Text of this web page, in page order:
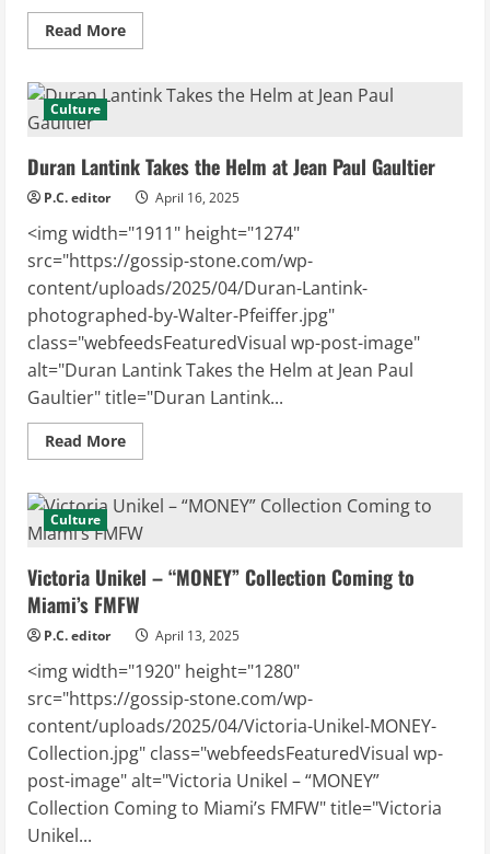
Read MoreRead
more
Takes
Dior Men:
Culture
Duran Lantink Takes the Helm at Jean Paul Gaultier
P.C. editor April 16, 2025
<img width="1911" height="1274"
src="https://gossip-stone.com/wp-
content/uploads/2025/04/Duran-Lantink-
photographed-by-Walter-Pfeiffer.jpg"
class="webfeedsFeaturedVisual wp-post-image"
alt="Duran Lantink Takes the Helm at Jean Paul
Gaultier" title="Duran Lantink...
Read MoreRead
more
Lantink
Takes
the
Helm
Jean
Paul
Gaultier
Culture
Victoria Unikel – “MONEY” Collection Coming to
Miami’s FMFW
P.C. editor April 13, 2025
<img width="1920" height="1280"
src="https://gossip-stone.com/wp-
content/uploads/2025/04/Victoria-Unikel-MONEY-
Collection.jpg" class="webfeedsFeaturedVisual wp-
post-image" alt="Victoria Unikel – “MONEY”
Collection Coming to Miami’s FMFW" title="Victoria
Unikel...